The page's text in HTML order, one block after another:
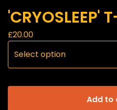
'CRYOSLEEP'
£20.00
Add to